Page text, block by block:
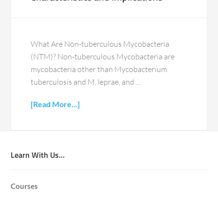
What Are Non-tuberculous Mycobacteria
(NTM)? Non-tuberculous Mycobacteria are
mycobacteria other than Mycobacterium
tuberculosis and M. leprae, and …
[Read More...]
Learn With Us…
Courses